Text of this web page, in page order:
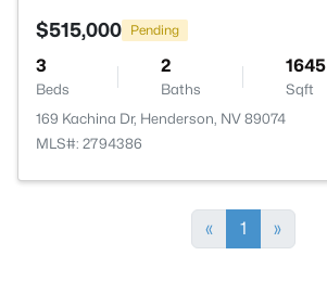
$515,000 Pending
3
Beds
2
Baths
1645
Sqft
169 Kachina Dr, Henderson, NV 89074
MLS#: 2794386
« 1 »